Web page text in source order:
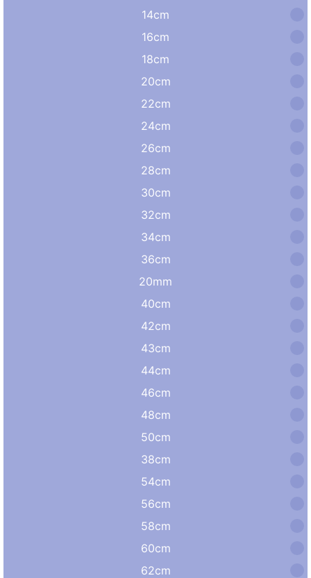
14cm
16cm
18cm
20cm
22cm
24cm
26cm
28cm
30cm
32cm
34cm
36cm
20mm
40cm
42cm
43cm
44cm
46cm
48cm
50cm
38cm
54cm
56cm
58cm
60cm
62cm